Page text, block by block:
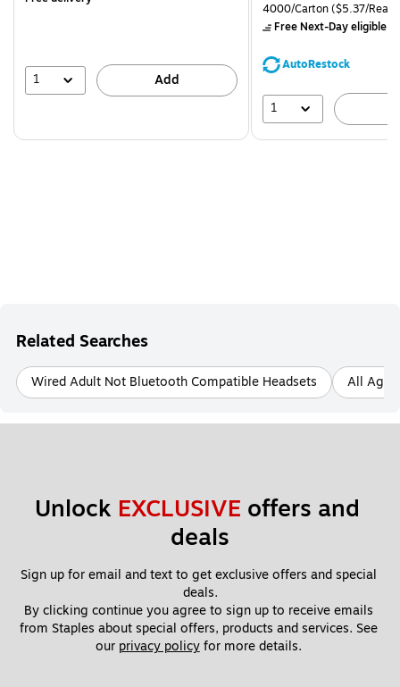
1 Add
is
price was
$71.59,
save
Unit of measure 4000/
4000/Carton($5.37/
Free Next-Day eligible
AutoRestock
1
Related Searches
Wired Adult Not Bluetooth Compatible Headsets All Ages
Unlock EXCLUSIVE offers and
deals
Sign up for email and text to get exclusive offers and special
deals.
By clicking continue you agree to sign up to receive emails
from Staples about special offers, products and services. See
our privacy policy for more details.